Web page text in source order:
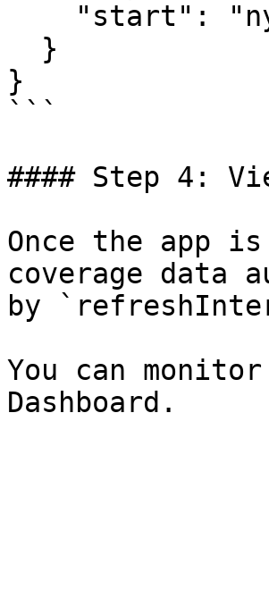
}
```
#### Step 4:
Once the app
coverage data
by
You can